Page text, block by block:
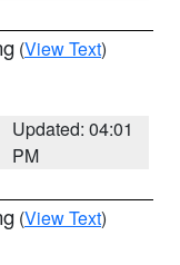
(View Text)
Updated: 04:01
PM
(View Text)